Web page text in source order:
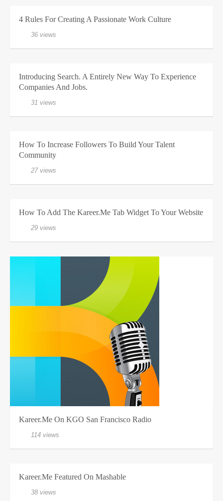
4 Rules For Creating A Passionate Work Culture
36 views
Introducing Search. A Entirely New Way To Experience
Companies And Jobs.
31 views
How To Increase Followers To Build Your Talent
Community
27 views
How To Add The Kareer.me Tab Widget To Your Website
29 views
Kareer.me On KGO San Francisco Radio
114 views
Kareer.me Featured On Mashable
38 views